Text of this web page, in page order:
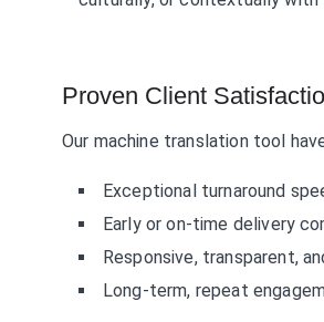
Proven Client
Our machine translation tool
Exceptional turnaround
Early or on-time delivery
Responsive, transparent,
Long-term, repeat